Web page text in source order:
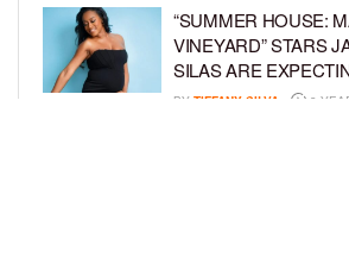
“SUMMER HOUSE:
VINEYARD” STARS
SILAS ARE
BY TIFFANY SILVA 3